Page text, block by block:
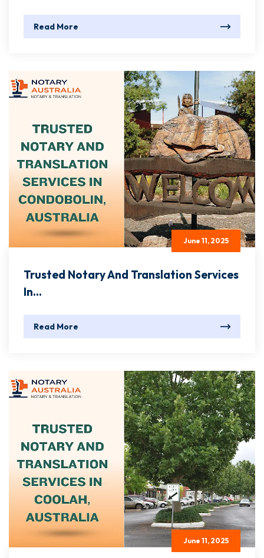
Read More
June 11, 2025
Trusted Notary And Translation Services
In...
Read More
June 11, 2025